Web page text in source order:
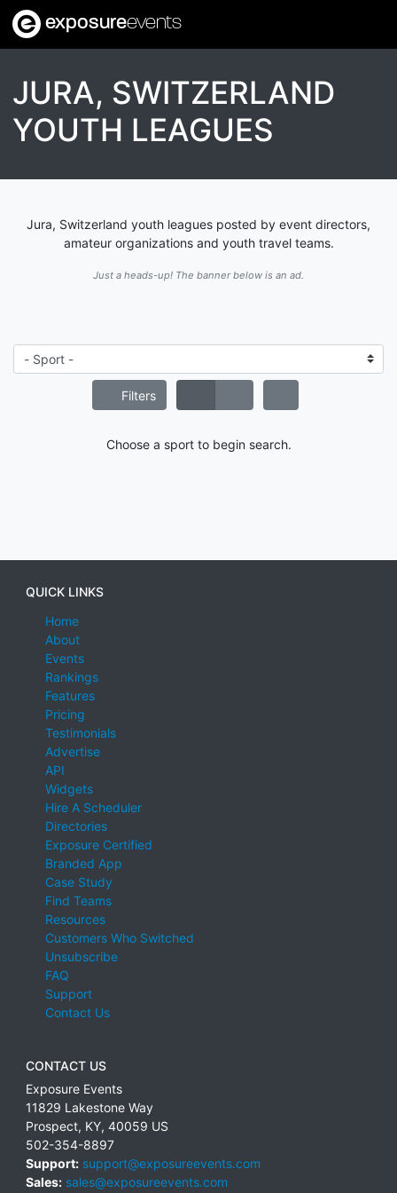
exposureevents
JURA, SWITZERLAND
YOUTH LEAGUES
Jura, Switzerland youth leagues posted by event directors,
amateur organizations and youth travel teams.
Just a heads-up! The banner below is an ad.
Filters
Choose a sport to begin search.
QUICK LINKS
Home
About
Events
Rankings
Features
Pricing
Testimonials
Advertise
API
Widgets
Hire A Scheduler
Directories
Exposure Certified
Branded App
Case Study
Find Teams
Resources
Customers Who Switched
Unsubscribe
FAQ
Support
Contact Us
CONTACT US
Exposure Events
11829 Lakestone Way
Prospect, KY, 40059 US
502-354-8897
Support: support@exposureevents.com
Sales: sales@exposureevents.com